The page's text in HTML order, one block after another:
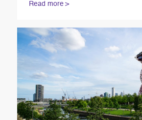
Read more